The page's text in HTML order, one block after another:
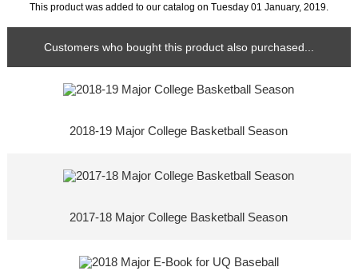
This product was added to our catalog on Tuesday 01 January, 2019.
Customers who bought this product also purchased...
2018-19 Major College Basketball Season
2017-18 Major College Basketball Season